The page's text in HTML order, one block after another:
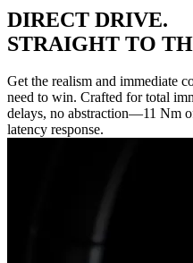
DIRECT DRIVE.
STRAIGHT TO
Get the realism and immediate
need to win. Crafted for total
delays, no abstraction—11 Nm
latency response.